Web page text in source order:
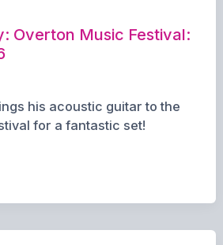
Overton Music Festival:
his acoustic guitar to the
for a fantastic set!